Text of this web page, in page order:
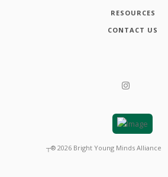
RESOURCES
CONTACT US
┬® 2026 Bright Young Minds Alliance